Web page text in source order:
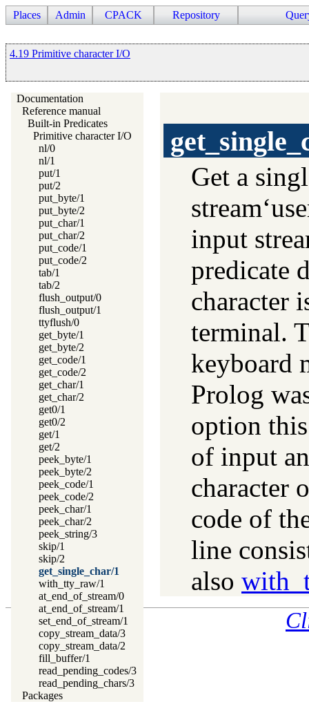
Places Admin CPACK Repository
4.19 Primitive character I/O
Documentation
Reference manual
Built-in Predicates
Primitive character I/O
nl/0
nl/1
put/1
put/2
put_byte/1
put_byte/2
put_char/1
put_char/2
put_code/1
put_code/2
tab/1
tab/2
flush_output/0
flush_output/1
ttyflush/0
get_byte/1
get_byte/2
get_code/1
get_code/2
get_char/1
get_char/2
get0/1
get0/2
get/1
get/2
peek_byte/1
peek_byte/2
peek_code/1
peek_code/2
peek_char/1
peek_char/2
peek_string/3
skip/1
skip/2
get_single_char/1
with_tty_raw/1
at_end_of_stream/0
at_end_of_stream/1
set_end_of_stream/1
copy_stream_data/3
copy_stream_data/2
fill_buffer/1
read_pending_codes/3
read_pending_chars/3
Packages
Get a
input
predicate
character
terminal.
keyboard
Prolog
option
of input
character
code of
line
also